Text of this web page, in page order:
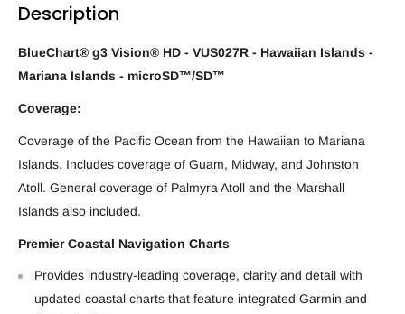
Description
BlueChart® g3 Vision® HD - VUS027R - Hawaiian Islands -
Mariana Islands - microSD™/SD™
Coverage:
Coverage of the Pacific Ocean from the Hawaiian to Mariana
Islands. Includes coverage of Guam, Midway, and Johnston
Atoll. General coverage of Palmyra Atoll and the Marshall
Islands also included.
Premier Coastal Navigation Charts
Provides industry-leading coverage, clarity and detail with
updated coastal charts that feature integrated Garmin and